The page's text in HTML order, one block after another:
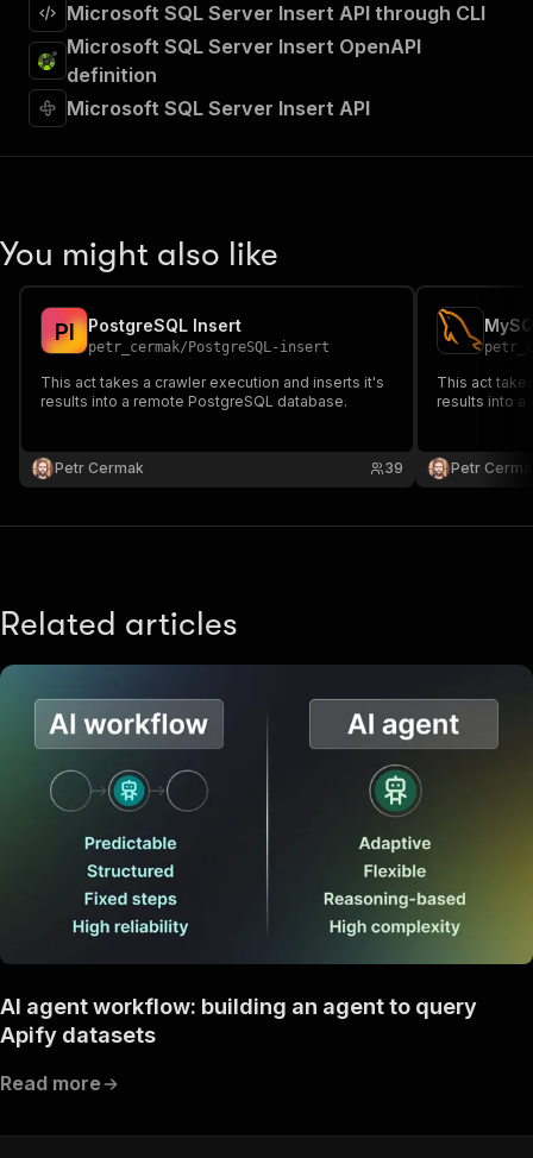
Microsoft SQL Server Insert API through CLI
Microsoft SQL Server Insert OpenAPI
definition
Microsoft SQL Server Insert API
You might also like
PI PostgreSQL Insert
petr_cermak/ PostgreSQL-insert
This act takes a crawler execution and inserts it's
results into a remote PostgreSQL database.
Petr Cermak 39
This act
results into a
Petr
Related articles
AI agent workflow: building an agent to query
Apify datasets
Read more